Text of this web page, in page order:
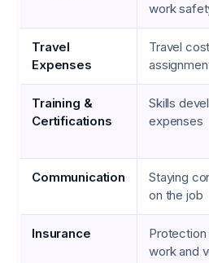
work
Travel
Expenses
Travel
Training &
Certifications
Skills
expenses
Communication
Staying
on the job
Insurance
work and